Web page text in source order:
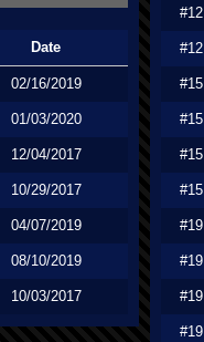
Date
02/16/2019
01/03/2020
12/04/2017
10/29/2017
04/07/2019
08/10/2019
10/03/2017
#12
#12
#15
#15
#15
#15
#19
#19
#19
#19